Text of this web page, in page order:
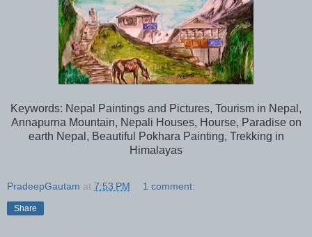
Keywords: Nepal Paintings and Pictures, Tourism in Nepal,
Annapurna Mountain, Nepali Houses, Hourse, Paradise on
earth Nepal, Beautiful Pokhara Painting, Trekking in
Himalayas
PradeepGautam at 7:53 PM 1 comment:
Share